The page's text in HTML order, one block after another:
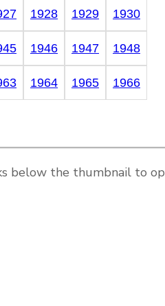
1928 1929 1930
1946 1947 1948
1964 1965 1966
below the thumbnail to